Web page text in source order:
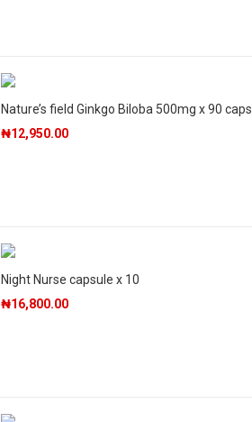
Nature’s field Ginkgo Biloba 500mg x 90 caps
₦12,950.00
Night Nurse capsule x 10
₦16,800.00